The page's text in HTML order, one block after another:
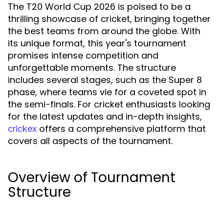
The T20 World Cup 2026 is poised to be a
thrilling showcase of cricket, bringing together
the best teams from around the globe. With
its unique format, this year's tournament
promises intense competition and
unforgettable moments. The structure
includes several stages, such as the Super 8
phase, where teams vie for a coveted spot in
the semi-finals. For cricket enthusiasts looking
for the latest updates and in-depth insights,
crickex offers a comprehensive platform that
covers all aspects of the tournament.
Overview of Tournament
Structure